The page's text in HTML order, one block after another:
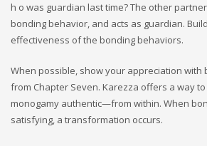
h o was guardian last time? The other
bonding behavior, and acts as guardian.
effectiveness of the bonding behaviors.
When possible, show your appreciation with
from Chapter Seven. Karezza offers a way
monogamy authentic—from within. When
satisfying, a transformation occurs.